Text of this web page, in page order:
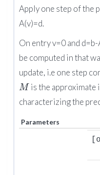
Apply one step of the
A(v)=d.
On entry v=0 and
be computed in that
update, i.e one step
Mis the approximate
characterizing the
Parameters